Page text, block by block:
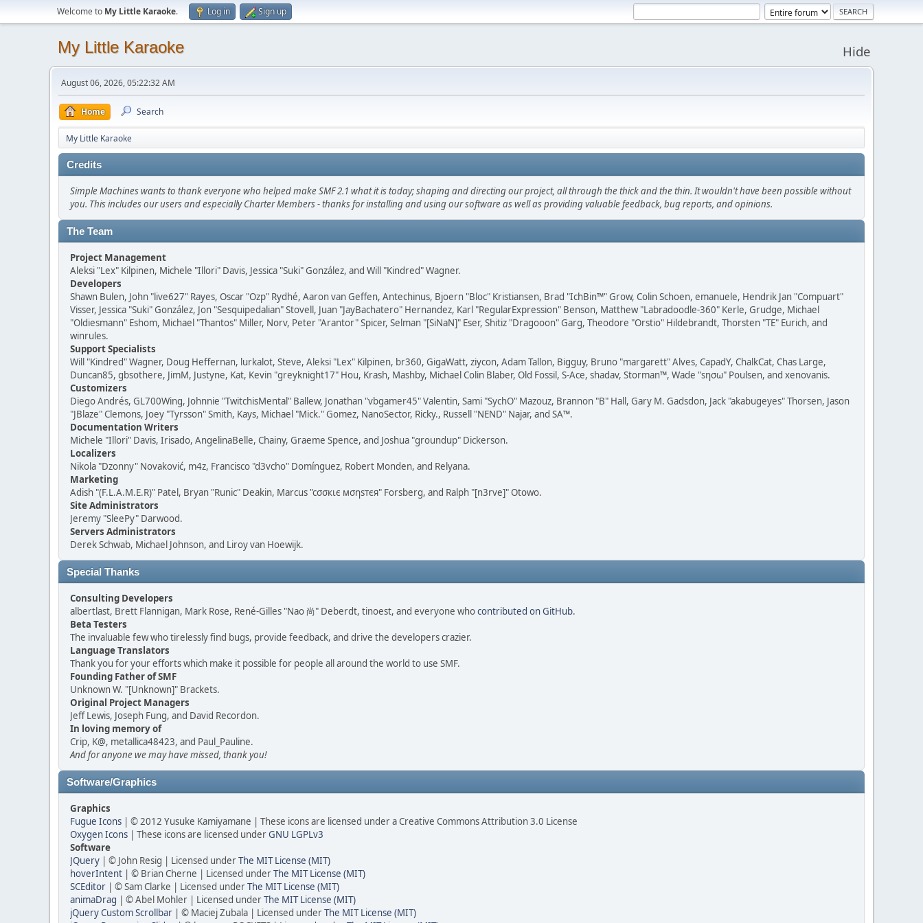
Welcome to My Little Karaoke. Log in Sign up
My Little Karaoke Hide
August 06, 2026, 05:22:32 AM
Home Search
My Little Karaoke
Credits
Simple Machines wants to thank everyone who helped make SMF 2.1 what it is today; shaping and directing our project, all through the thick and the thin. It wouldn't have been possible without
you. This includes our users and especially Charter Members - thanks for installing and using our software as well as providing valuable feedback, bug reports, and opinions.
The Team
Project Management
Aleksi "Lex" Kilpinen, Michele "Illori" Davis, Jessica "Suki" González, and Will "Kindred" Wagner.
Developers
Shawn Bulen, John "live627" Rayes, Oscar "Ozp" Rydhé, Aaron van Geffen, Antechinus, Bjoern "Bloc" Kristiansen, Brad "IchBin™" Grow, Colin Schoen, emanuele, Hendrik Jan "Compuart"
Visser, Jessica "Suki" González, Jon "Sesquipedalian" Stovell, Juan "JayBachatero" Hernandez, Karl "RegularExpression" Benson, Matthew "Labradoodle-360" Kerle, Grudge, Michael
"Oldiesmann" Eshom, Michael "Thantos" Miller, Norv, Peter "Arantor" Spicer, Selman "[SiNaN]" Eser, Shitiz "Dragooon" Garg, Theodore "Orstio" Hildebrandt, Thorsten "TE" Eurich, and
winrules.
Support Specialists
Will "Kindred" Wagner, Doug Heffernan, lurkalot, Steve, Aleksi "Lex" Kilpinen, br360, GigaWatt, ziycon, Adam Tallon, Bigguy, Bruno "margarett" Alves, CapadY, ChalkCat, Chas Large,
Duncan85, gbsothere, JimM, Justyne, Kat, Kevin "greyknight17" Hou, Krash, Mashby, Michael Colin Blaber, Old Fossil, S-Ace, shadav, Storman™, Wade "sησω" Poulsen, and xenovanis.
Customizers
Diego Andrés, GL700Wing, Johnnie "TwitchisMental" Ballew, Jonathan "vbgamer45" Valentin, Sami "SychO" Mazouz, Brannon "B" Hall, Gary M. Gadsdon, Jack "akabugeyes" Thorsen, Jason
"JBlaze" Clemons, Joey "Tyrsson" Smith, Kays, Michael "Mick." Gomez, NanoSector, Ricky., Russell "NEND" Najar, and SA™.
Documentation Writers
Michele "Illori" Davis, Irisado, AngelinaBelle, Chainy, Graeme Spence, and Joshua "groundup" Dickerson.
Localizers
Nikola "Dzonny" Novaković, m4z, Francisco "d3vcho" Domínguez, Robert Monden, and Relyana.
Marketing
Adish "(F.L.A.M.E.R)" Patel, Bryan "Runic" Deakin, Marcus "cσσкιє мσηѕтєя" Forsberg, and Ralph "[n3rve]" Otowo.
Site Administrators
Jeremy "SleePy" Darwood.
Servers Administrators
Derek Schwab, Michael Johnson, and Liroy van Hoewijk.
Special Thanks
Consulting Developers
albertlast, Brett Flannigan, Mark Rose, René-Gilles "Nao 尚" Deberdt, tinoest, and everyone whocontributed on GitHub.
Beta Testers
The invaluable few who tirelessly find bugs, provide feedback, and drive the developers crazier.
Language Translators
Thank you for your efforts which make it possible for people all around the world to use SMF.
Founding Father of SMF
Unknown W. "[Unknown]" Brackets.
Original Project Managers
Jeff Lewis, Joseph Fung, and David Recordon.
In loving memory of
Crip, K@, metallica48423, and Paul_Pauline.
And for anyone we may have missed, thank you!
Software/Graphics
Graphics
Fugue Icons | © 2012 Yusuke Kamiyamane | These icons are licensed under a Creative Commons Attribution 3.0 License
Oxygen Icons | These icons are licensed underGNU LGPLv3
Software
JQuery | © John Resig | Licensed underThe MIT License (MIT)
hoverIntent | © Brian Cherne | Licensed underThe MIT License (MIT)
SCEditor | © Sam Clarke | Licensed underThe MIT License (MIT)
animaDrag | © Abel Mohler | Licensed underThe MIT License (MIT)
jQuery Custom Scrollbar | © Maciej Zubala | Licensed underThe MIT License (MIT)